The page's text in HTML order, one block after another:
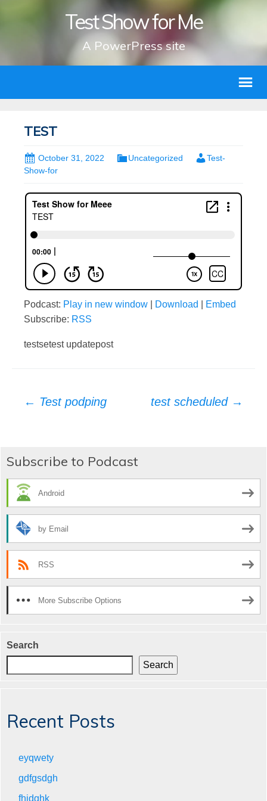
Test Show for Me
A PowerPress site
TEST
October 31, 2022 Uncategorized
Test-
Show-for
Podcast: Play in new window Download
Embed
Subscribe: RSS
testsetest updatepost
Post
navigation
← Test podping test scheduled →
Subscribe to Podcast
Android
by Email
RSS
More Subscribe Options
Search
Search
Recent Posts
eyqwety
gdfgsdgh
fhjdghk